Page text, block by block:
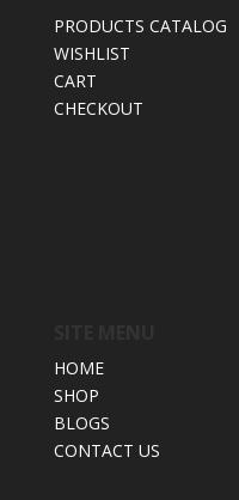
PRODUCTS CATALOG
WISHLIST
CART
CHECKOUT
HOME
SHOP
BLOGS
CONTACT US